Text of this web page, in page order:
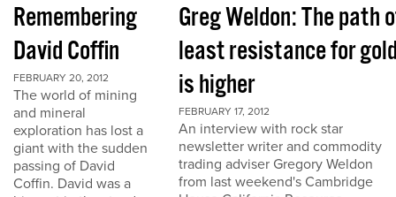
Remembering
David Coffin
FEBRUARY 20, 2012
The world of mining
and mineral
exploration has lost a
giant with the sudden
passing of David
Coffin. David was a
Greg Weldon: The path
least resistance for
is higher
FEBRUARY 17, 2012
An interview with rock star
newsletter writer and commodity
trading adviser Gregory Weldon
from last weekend's Cambridge